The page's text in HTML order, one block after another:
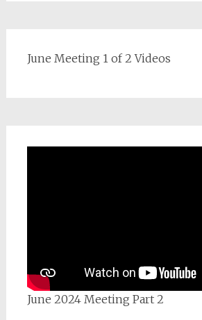
June Meeting 1 of 2 Videos
June 2024 Meeting Part 2